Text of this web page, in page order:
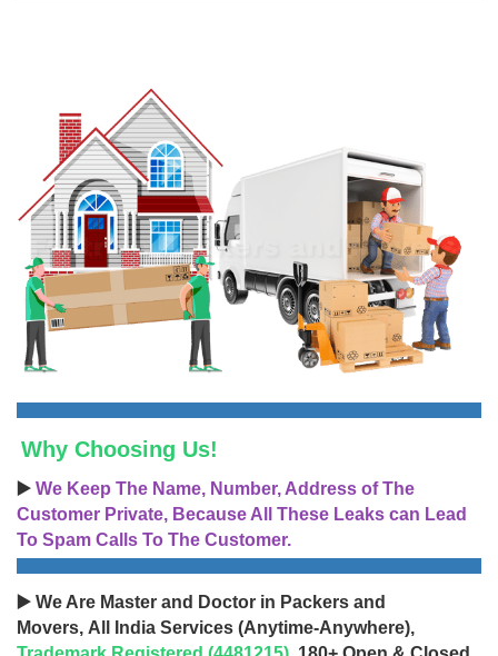
Why Choosing Us!
▶️ We Keep The Name, Number, Address of The
Customer Private, Because All These Leaks can Lead
To Spam Calls To The Customer.
▶️ We Are Master and Doctor in Packers and
Movers, All India Services (Anytime-Anywhere),